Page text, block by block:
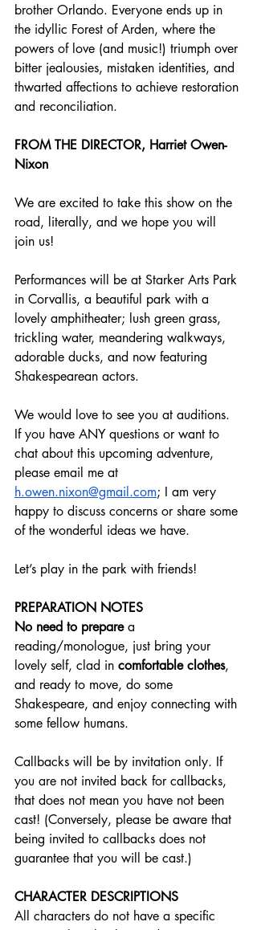
brother Orlando. Everyone ends up in
the idyllic Forest of Arden, where the
powers of love (and music!) triumph over
bitter jealousies, mistaken identities, and
thwarted affections to achieve restoration
and reconciliation.
FROM THE DIRECTOR, Harriet Owen-
Nixon
We are excited to take this show on the
road, literally, and we hope you will
join us!
Performances will be at Starker Arts Park
in Corvallis, a beautiful park with a
lovely amphitheater; lush green grass,
trickling water, meandering walkways,
adorable ducks, and now featuring
Shakespearean actors.
We would love to see you at auditions.
If you have ANY questions or want to
chat about this upcoming adventure,
please email me at
h.owen.nixon@gmail.com; I am very
happy to discuss concerns or share some
of the wonderful ideas we have.
Let’s play in the park with friends!
PREPARATION NOTES
No need to prepare a
reading/monologue, just bring your
lovely self, clad in comfortable clothes,
and ready to move, do some
Shakespeare, and enjoy connecting with
some fellow humans.
Callbacks will be by invitation only. If
you are not invited back for callbacks,
that does not mean you have not been
cast! (Conversely, please be aware that
being invited to callbacks does not
guarantee that you will be cast.)
CHARACTER DESCRIPTIONS
All characters do not have a specific